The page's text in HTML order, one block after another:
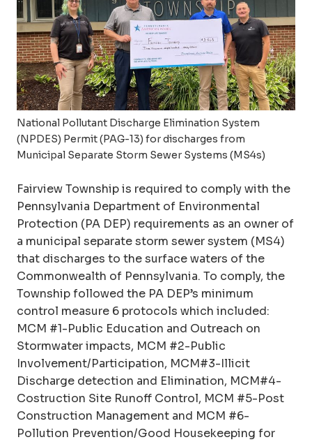
National Pollutant Discharge Elimination System
(NPDES) Permit (PAG-13) for discharges from
Municipal Separate Storm Sewer Systems (MS4s)
Fairview Township is required to comply with the
Pennsylvania Department of Environmental
Protection (PA DEP) requirements as an owner of
a municipal separate storm sewer system (MS4)
that discharges to the surface waters of the
Commonwealth of Pennsylvania. To comply, the
Township followed the PA DEP’s minimum
control measure 6 protocols which included:
MCM #1-Public Education and Outreach on
Stormwater impacts, MCM #2-Public
Involvement/Participation, MCM#3-Illicit
Discharge detection and Elimination, MCM#4-
Costruction Site Runoff Control, MCM #5-Post
Construction Management and MCM #6-
Pollution Prevention/Good Housekeeping for